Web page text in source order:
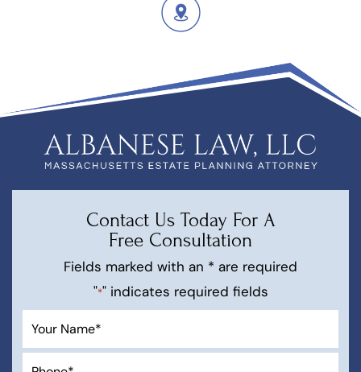
Contact Us Today For A
Free Consultation
Fields marked with an * are required
"*" indicates required fields